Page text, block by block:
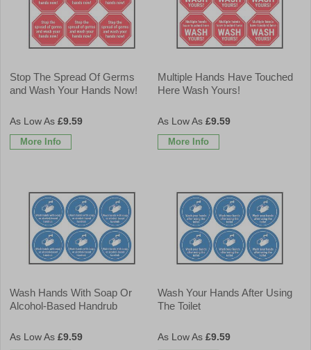
Stop The Spread Of Germs
and Wash Your Hands Now!
£9.59
More Info
Multiple Hands Have Touched
Here Wash Yours!
£9.59
More Info
Wash Hands With Soap Or
Alcohol-Based Handrub
£9.59
Wash Your Hands After Using
The Toilet
£9.59